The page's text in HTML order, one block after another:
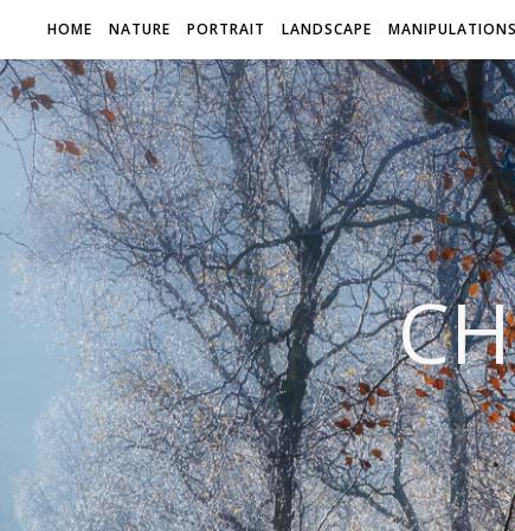
HOME NATURE PORTRAIT LANDSCAPE MANIPULATIONS